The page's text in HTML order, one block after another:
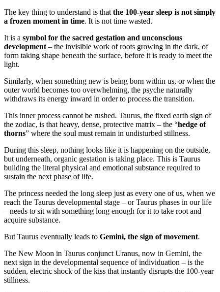
The key thing to understand is that the 100-year sleep is not simply
a frozen moment in time. It is not time wasted.
It is a symbol for the sacred gestation and unconscious
development – the invisible work of roots growing in the dark, of
form taking shape beneath the surface, before it is ready to meet the
light.
Similarly, when something new is being born within us, or when the
outer world becomes too overwhelming, the psyche naturally
withdraws its energy inward in order to process the transition.
This inner process cannot be rushed. Taurus, the fixed earth sign of
the zodiac, is that heavy, dense, protective matrix – the “hedge of
thorns” where the soul must remain in undisturbed stillness.
During this sleep, nothing looks like it is happening on the outside,
but underneath, organic gestation is taking place. This is Taurus
building the literal physical and emotional substance required to
sustain the next phase of life.
The princess needed the long sleep just as every one of us, when we
reach the Taurus developmental stage – or Taurus phases in our life
– needs to sit with something long enough for it to take root and
acquire substance.
But Taurus eventually leads to Gemini, the sign of movement.
The New Moon in Taurus conjunct Uranus, now in Gemini, the
next sign in the developmental sequence of individuation – is the
sudden, electric shock of the kiss that instantly disrupts the 100-year
stillness.